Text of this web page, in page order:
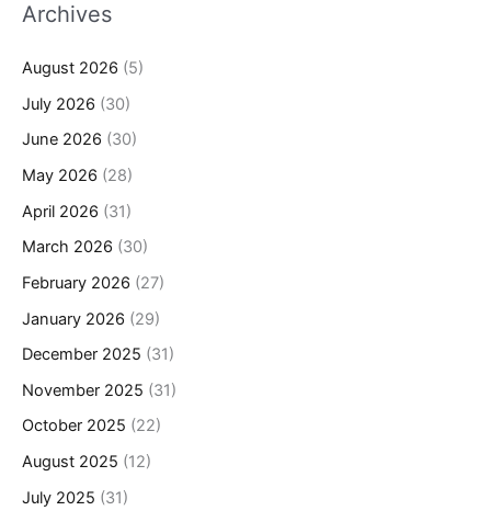
Archives
August 2026 (5)
July 2026 (30)
June 2026 (30)
May 2026 (28)
April 2026 (31)
March 2026 (30)
February 2026 (27)
January 2026 (29)
December 2025 (31)
November 2025 (31)
October 2025 (22)
August 2025 (12)
July 2025 (31)